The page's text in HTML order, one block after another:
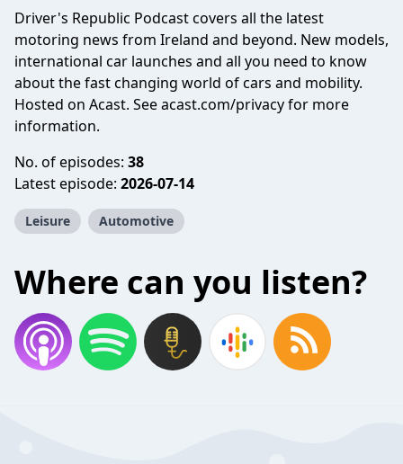
Driver's Republic Podcast covers all the latest
motoring news from Ireland and beyond. New models,
international car launches and all you need to know
about the fast changing world of cars and mobility.
Hosted on Acast. Seeacast.com/privacyfor more
information.
No. of episodes: 38
Latest episode: 2026-07-14
Leisure Automotive
Where can you listen?